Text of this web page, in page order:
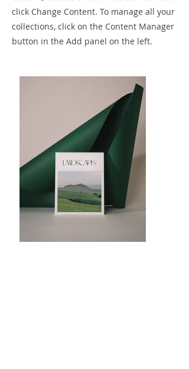
click Change Content. To manage all your
collections, click on the Content Manager
button in the Add panel on the left.